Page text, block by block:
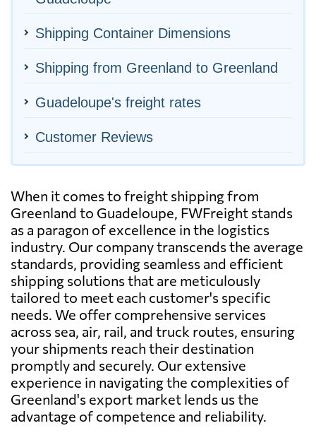
Shipping Container Dimensions
Shipping from Greenland to Greenland
Guadeloupe's freight rates
Customer Reviews
When it comes to freight shipping from
Greenland to Guadeloupe, FWFreight stands
as a paragon of excellence in the logistics
industry. Our company transcends the average
standards, providing seamless and efficient
shipping solutions that are meticulously
tailored to meet each customer's specific
needs. We offer comprehensive services
across sea, air, rail, and truck routes, ensuring
your shipments reach their destination
promptly and securely. Our extensive
experience in navigating the complexities of
Greenland's export market lends us the
advantage of competence and reliability.